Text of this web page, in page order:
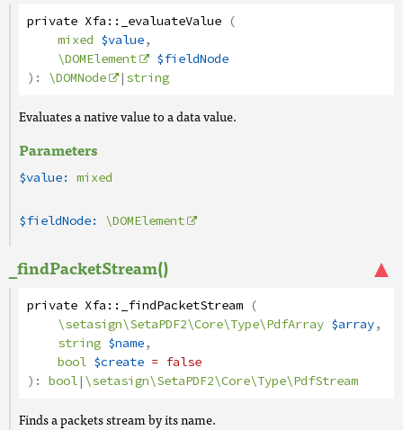
private Xfa:: _evaluateValue (
mixed $value,
\DOMElement
$fieldNode
): \DOMNode |string
Evaluates a native value to a data value.
Parameters
$value: mixed
$fieldNode: \DOMElement
_findPacketStream()
private Xfa:: _findPacketStream (
\setasign\SetaPDF2\Core\Type\PdfArray $array,
string $name,
bool $create = false
): bool|\setasign\SetaPDF2\Core\Type\PdfStream
Finds a packets stream by its name.